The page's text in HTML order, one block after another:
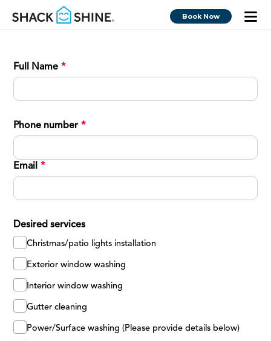
Book Now
Full Name *
Phone number *
Email *
Desired services
Christmas/patio lights installation
Exterior window washing
Interior window washing
Gutter cleaning
Power/Surface washing (Please provide details below)